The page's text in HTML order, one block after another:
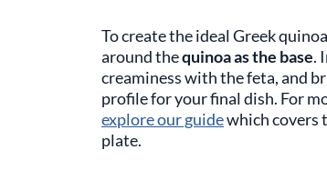
To create the ideal Greek
around thequinoa as the base.
creaminess with the feta, and
profile for your final dish. For
explore our guidewhich covers
plate.